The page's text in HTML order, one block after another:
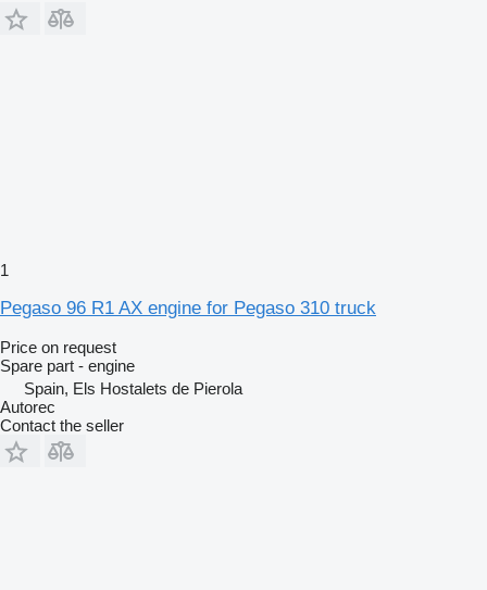
1
Pegaso 96 R1 AX engine for Pegaso 310 truck
Price on request
Spare part - engine
Spain, Els Hostalets de Pierola
Autorec
Contact the seller